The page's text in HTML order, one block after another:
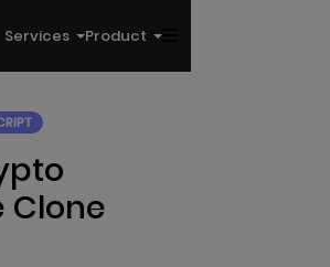
Services Product
Clone